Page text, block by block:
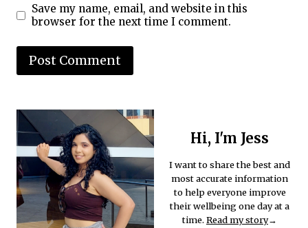
Save my name, email, and website in this
browser for the next time I comment.
Hi, I'm Jess
I want to share the best and
most accurate information
to help everyone improve
their wellbeing one day at a
time. Read my story→